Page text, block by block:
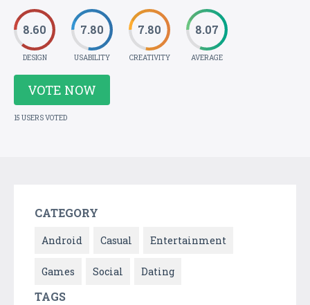
8.60
DESIGN
7.80
USABILITY
7.80
CREATIVITY
8.07
AVERAGE
VOTE NOW
15 USERS VOTED
CATEGORY
Android Casual Entertainment
Games Social Dating
TAGS